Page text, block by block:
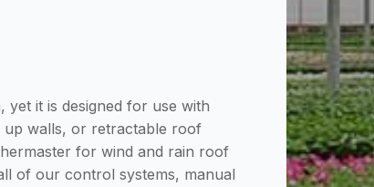
it is designed for use with
up walls, or retractable roof
for wind and rain roof
of our control systems, manual